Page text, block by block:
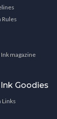
Rules
magazine
Goodies
Links